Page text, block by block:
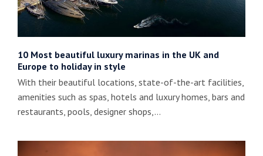
10 Most beautiful luxury marinas in the UK and
Europe to holiday in style
With their beautiful locations, state-of-the-art facilities,
amenities such as spas, hotels and luxury homes, bars and
restaurants, pools, designer shops,…